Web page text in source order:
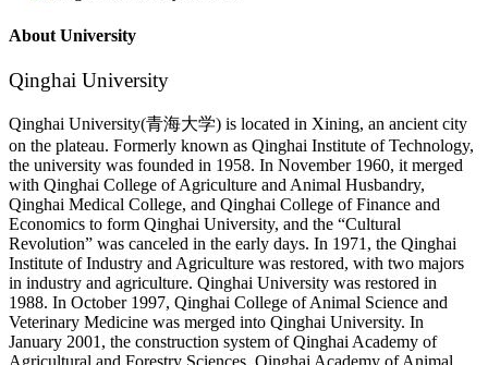
About University
Qinghai University
Qinghai University(青海大学) is located in Xining, an ancient city
on the plateau. Formerly known as Qinghai Institute of Technology,
the university was founded in 1958. In November 1960, it merged
with Qinghai College of Agriculture and Animal Husbandry,
Qinghai Medical College, and Qinghai College of Finance and
Economics to form Qinghai University, and the “Cultural
Revolution” was canceled in the early days. In 1971, the Qinghai
Institute of Industry and Agriculture was restored, with two majors
in industry and agriculture. Qinghai University was restored in
1988. In October 1997, Qinghai College of Animal Science and
Veterinary Medicine was merged into Qinghai University. In
January 2001, the construction system of Qinghai Academy of
Agricultural and Forestry Sciences, Qinghai Academy of Animal